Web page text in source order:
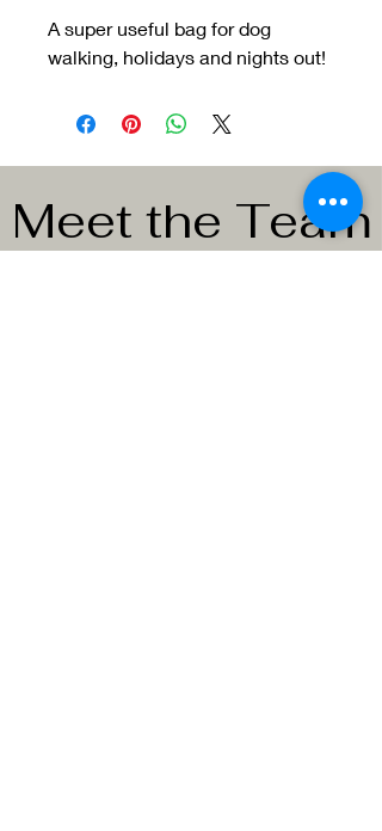
A super useful bag for dog
walking, holidays and nights out!
Meet the Team